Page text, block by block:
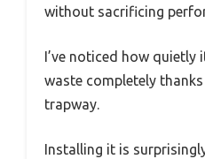
without sacrificing
I’ve noticed how quietly
waste completely
trapway.
Installing it is